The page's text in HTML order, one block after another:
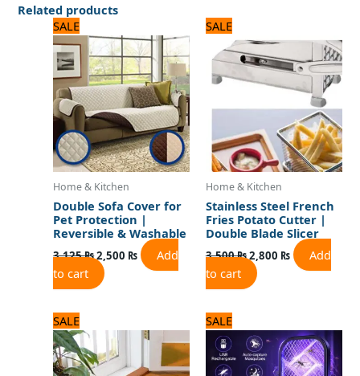
Related products
SALE
Home & Kitchen
Double Sofa Cover for
Pet Protection |
Reversible & Washable
3,125₨
price
was:
3,125 ₨.
2,500 ₨
price
is:
2,500 ₨.
Add
to cart
SALE
Home & Kitchen
Stainless Steel French
Fries Potato Cutter |
Double Blade Slicer
3,500₨
price
was:
3,500 ₨.
2,800 ₨
2,800 ₨.
Add
to cart
SALE
price
was:
1,500 ₨.
price
is:
1,200 ₨.
SALE
price
was:
1,100 ₨.
price
is:
1,050 ₨.